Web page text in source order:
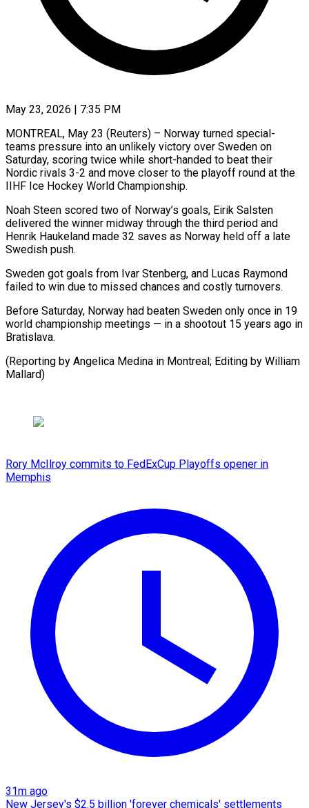
May 23, 2026 | 7:35 PM
MONTREAL, May 23 (Reuters) – Norway turned special-
teams pressure into an unlikely ​victory over Sweden ‌on
Saturday, scoring twice while short-handed to beat their
Nordic rivals 3-2 and ‌move ​closer to the ⁠playoff round ⁠at the
IIHF Ice Hockey World Championship.
Noah Steen scored two of Norway’s ​goals, Eirik Salsten
delivered the winner midway ⁠through the ⁠third period and ​
Henrik Haukeland made 32 saves ​as Norway held off ‌a late
Swedish push.
Sweden got goals from Ivar Stenberg, and Lucas ⁠Raymond
failed to win due to missed chances and costly ⁠turnovers.
Before ‌Saturday, Norway had ⁠beaten Sweden only ​once ‌in 19
world ​championship meetings — ⁠in a shootout 15 years ago in
Bratislava.
(Reporting by Angelica Medina in Montreal; Editing by William ​
Mallard)
Rory McIlroy commits to FedExCup Playoffs opener in
Memphis
31m ago
New Jersey's $2.5 billion 'forever chemicals' settlements